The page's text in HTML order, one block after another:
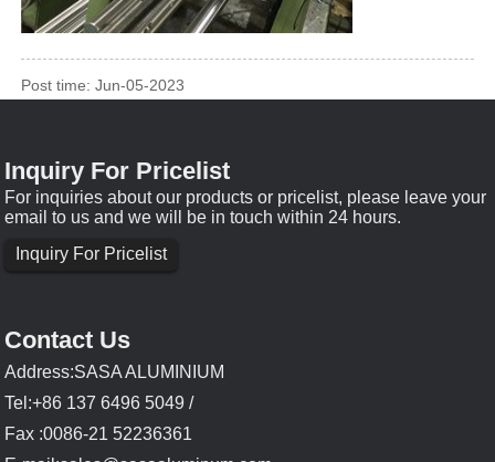
Post time: Jun-05-2023
Inquiry For Pricelist
For inquiries about our products or pricelist, please leave your
email to us and we will be in touch within 24 hours.
Inquiry For Pricelist
Contact Us
Address:SASA ALUMINIUM
Tel:+86 137 6496 5049 /
Fax :0086-21 52236361